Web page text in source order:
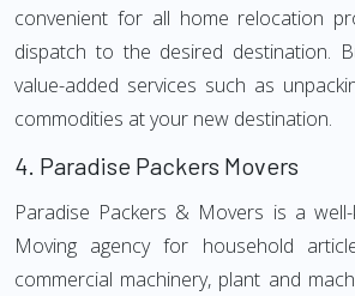
convenient for all home relocation
dispatch to the desired destination.
value-added services such as
commodities at your new destination.
4. Paradise Packers Movers
Paradise Packers & Movers is a
Moving agency for household
commercial machinery, plant and